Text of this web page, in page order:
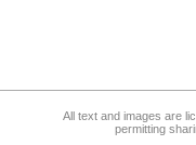
All text and images are
permitting